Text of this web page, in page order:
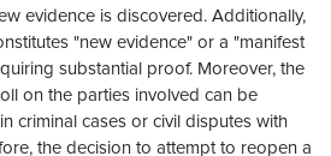
evidence is discovered. Additionally,
"new evidence" or a "manifest
substantial proof. Moreover, the
on the parties involved can be
criminal cases or civil disputes with
the decision to attempt to reopen a